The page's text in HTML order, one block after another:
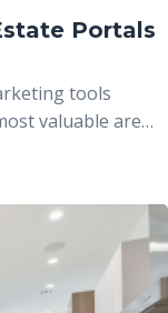
Portals
tools
valuable are
websites. While
different
rather than